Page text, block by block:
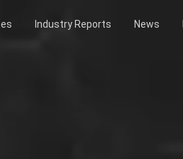
Industry Reports News